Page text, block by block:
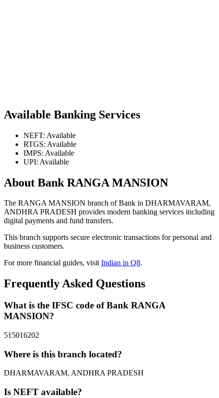
Available Banking Services
NEFT: Available
RTGS: Available
IMPS: Available
UPI: Available
About Bank RANGA MANSION
The RANGA MANSION branch of Bank in DHARMAVARAM,
ANDHRA PRADESH provides modern banking services including
digital payments and fund transfers.
This branch supports secure electronic transactions for personal and
business customers.
For more financial guides, visitIndian in Q8.
Frequently Asked Questions
What is the IFSC code of Bank RANGA
MANSION?
515016202
Where is this branch located?
DHARMAVARAM, ANDHRA PRADESH
Is NEFT available?